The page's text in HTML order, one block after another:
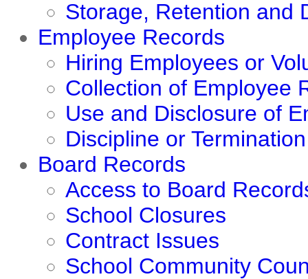
Storage, Retention and
Employee Records
Hiring Employees or
Collection of Employee
Use and Disclosure of
Discipline or
Board Records
Access to Board
School Closures
Contract Issues
School Community